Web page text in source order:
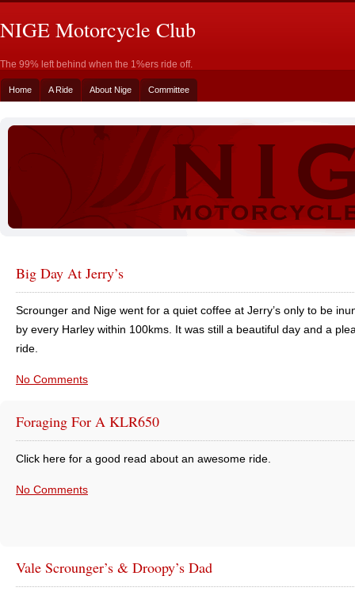
NIGE Motorcycle Club
The 99% left behind when the 1%ers ride off.
Home A Ride About Nige Committee
Big Day At Jerry’s
Scrounger and Nige went for a quiet coffee at Jerry’s only to be
by every Harley within 100kms. It was still a beautiful day and a
ride.
No Comments
Foraging For A KLR650
Click here for a good read about an awesome ride.
No Comments
Vale Scrounger’s & Droopy’s Dad